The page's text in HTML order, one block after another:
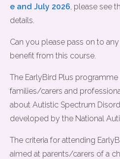
e and July 2026, please see
details.
Can you please pass on to
benefit from this course.
The EarlyBird Plus
families/carers and
about Autistic Spectrum
developed by the National
The criteria for attending
aimed at parents/carers of a